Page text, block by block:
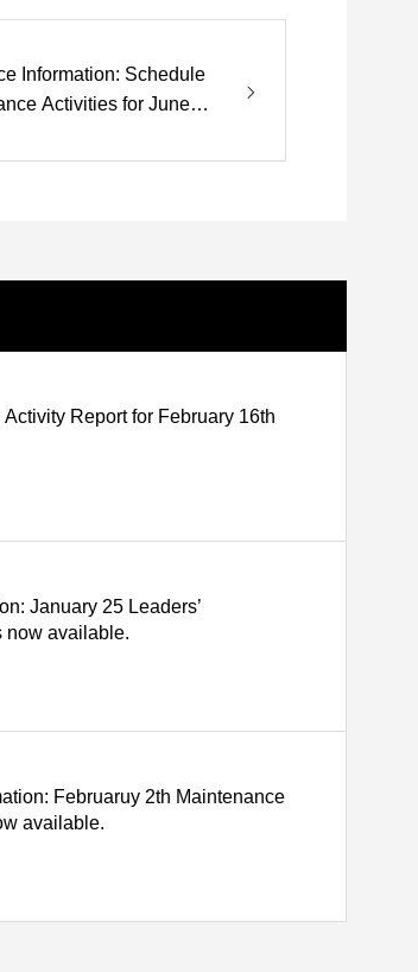
Information: Schedule
Activities for June
Report for February 16th
January 25 Leaders’
now available.
Februaruy 2th Maintenance
available.